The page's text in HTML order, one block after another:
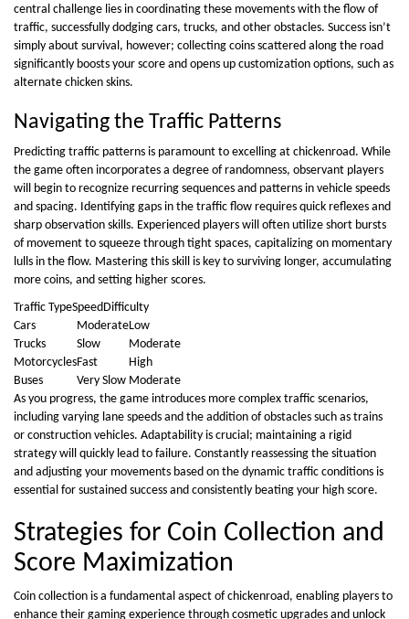
central challenge lies in coordinating these movements with the flow of
traffic, successfully dodging cars, trucks, and other obstacles. Success isn’t
simply about survival, however; collecting coins scattered along the road
significantly boosts your score and opens up customization options, such as
alternate chicken skins.
Navigating the Traffic Patterns
Predicting traffic patterns is paramount to excelling at chickenroad. While
the game often incorporates a degree of randomness, observant players
will begin to recognize recurring sequences and patterns in vehicle speeds
and spacing. Identifying gaps in the traffic flow requires quick reflexes and
sharp observation skills. Experienced players will often utilize short bursts
of movement to squeeze through tight spaces, capitalizing on momentary
lulls in the flow. Mastering this skill is key to surviving longer, accumulating
more coins, and setting higher scores.
Traffic TypeSpeedDifficulty
Cars
ModerateLow
Trucks
Slow
Moderate
MotorcyclesFast
High
Buses
Very Slow Moderate
As you progress, the game introduces more complex traffic scenarios,
including varying lane speeds and the addition of obstacles such as trains
or construction vehicles. Adaptability is crucial; maintaining a rigid
strategy will quickly lead to failure. Constantly reassessing the situation
and adjusting your movements based on the dynamic traffic conditions is
essential for sustained success and consistently beating your high score.
Strategies for Coin Collection and
Score Maximization
Coin collection is a fundamental aspect of chickenroad, enabling players to
enhance their gaming experience through cosmetic upgrades and unlock